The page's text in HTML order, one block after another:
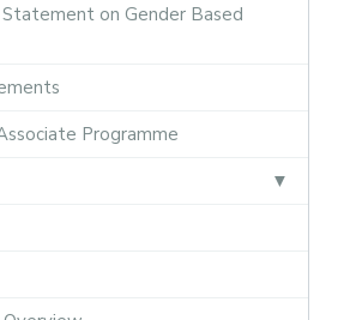
on Gender Based
Programme